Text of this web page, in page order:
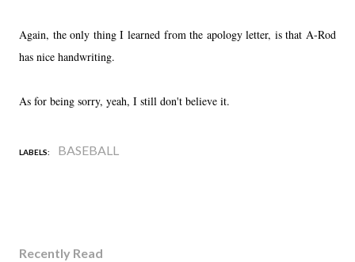
Again, the only thing I learned from the apology letter, is that A-Rod
has nice handwriting.
As for being sorry, yeah, I still don't believe it.
LABELS: BASEBALL
Recently Read